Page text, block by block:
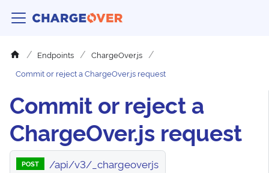
Endpoints
ChargeOver.js
Commit or reject a ChargeOver.js request
Commit or reject a
ChargeOver.js request
POST /api/v3/_chargeoverjs